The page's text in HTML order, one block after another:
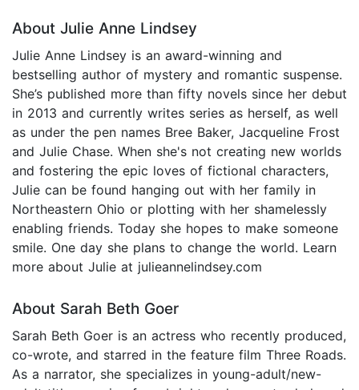
About Julie Anne Lindsey
Julie Anne Lindsey is an award-winning and
bestselling author of mystery and romantic suspense.
She’s published more than fifty novels since her debut
in 2013 and currently writes series as herself, as well
as under the pen names Bree Baker, Jacqueline Frost
and Julie Chase. When she's not creating new worlds
and fostering the epic loves of fictional characters,
Julie can be found hanging out with her family in
Northeastern Ohio or plotting with her shamelessly
enabling friends. Today she hopes to make someone
smile. One day she plans to change the world. Learn
more about Julie at julieannelindsey.com
About Sarah Beth Goer
Sarah Beth Goer is an actress who recently produced,
co-wrote, and starred in the feature film Three Roads.
As a narrator, she specializes in young-adult/new-